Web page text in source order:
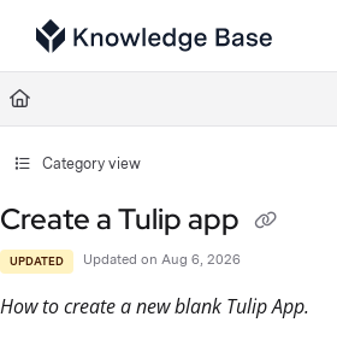
Documentation Index
Fetch the complete documentation index at:
Use this file to discover all available pages before
Category view
Create a Tulip app
UPDATED Updated on Aug 6, 2026
How to create a new blank Tulip App.